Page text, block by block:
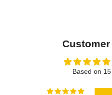
Based on